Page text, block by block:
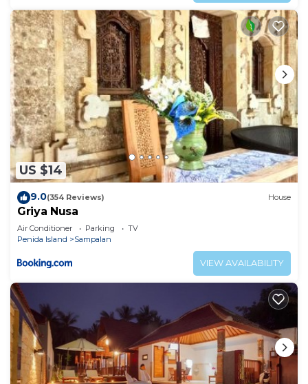
US $14
9.0(354 Reviews) House
Griya Nusa
Air Conditioner Parking
TV
Penida Island
Sampalan
VIEW AVAILABILITY